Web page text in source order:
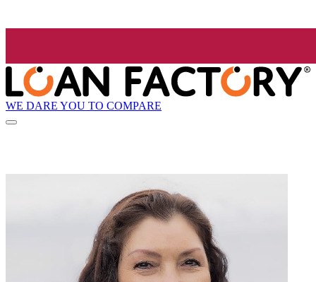
WE DARE YOU TO COMPARE